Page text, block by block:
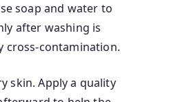
soap and water to
after washing is
cross-contamination.
skin. Apply a quality